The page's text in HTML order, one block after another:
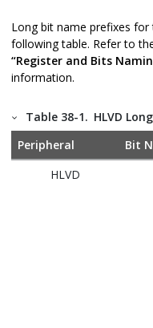
Long bit name prefixes for
following table. Refer to
“Register and Bits
information.
Table 38-1. HLVD
Peripheral
Bit
HLVD